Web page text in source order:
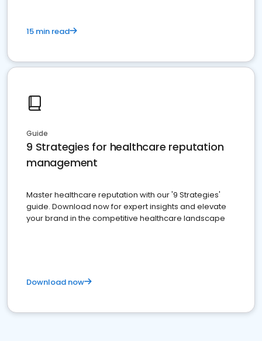
15 min read
Guide
9 Strategies for healthcare reputation
management
Master healthcare reputation with our '9 Strategies'
guide. Download now for expert insights and elevate
your brand in the competitive healthcare landscape
Download now